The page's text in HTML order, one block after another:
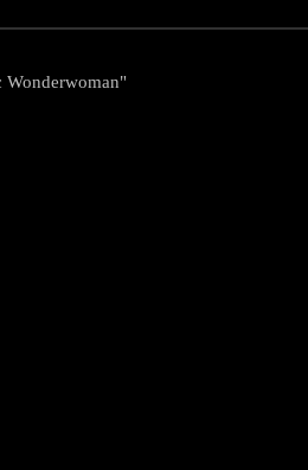
Wonderwoman"